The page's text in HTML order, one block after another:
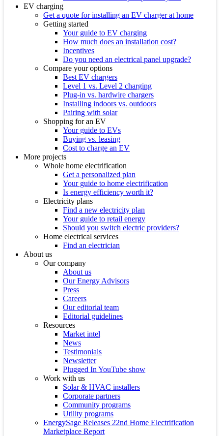
EV charging
Get a quote for installing an EV charger at home
Getting started
Your guide to EV charging
How much does an installation cost?
Incentives
Do you need an electrical panel upgrade?
Compare your options
Best EV chargers
Level 1 vs. Level 2 charging
Plug-in vs. hardwire chargers
Installing indoors vs. outdoors
Pairing with solar
Shopping for an EV
Your guide to EVs
Buying vs. leasing
Cost to charge an EV
More projects
Whole home electrification
Get a personalized plan
Your guide to home electrification
Is energy efficiency worth it?
Electricity plans
Find a new electricity plan
Your guide to retail energy
Should you switch electric providers?
Home electrical services
Find an electrician
About us
Our company
About us
Our Energy Advisors
Press
Careers
Our editorial team
Editorial guidelines
Resources
Market intel
News
Testimonials
Newsletter
Plugged In YouTube show
Work with us
Solar & HVAC installers
Corporate partners
Community programs
Utility programs
EnergySage Releases 22nd Home Electrification
Marketplace Report